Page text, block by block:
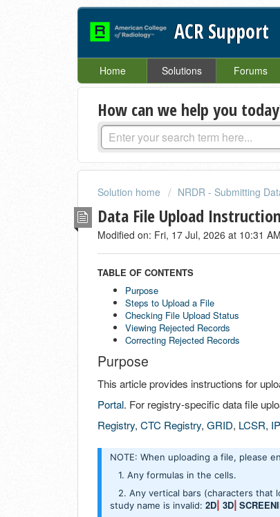
ACR Support
Home Solutions Forums
How can we help you
Solution home NRDR - Submitting
Data File Upload
Modified on: Fri, 17 Jul, 2026 at 10:31 AM
TABLE OF CONTENTS
Purpose
Steps to Upload a File
Checking File Upload Status
Viewing Rejected Records
Correcting Rejected Records
Purpose
This article provides instructions for
Portal. For registry-specific data file
Registry, CTC Registry, GRID, LCSR,
NOTE: When uploading a file, please
1. Any formulas in the cells.
2. Any vertical bars (characters that
study name is invalid: 2D 3D